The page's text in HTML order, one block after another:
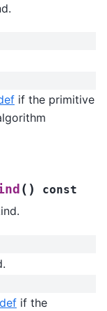
if the primitive
( ) const
if the